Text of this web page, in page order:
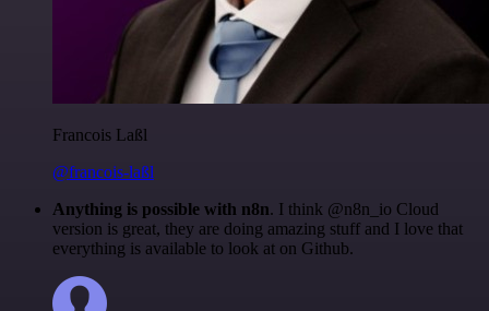
Francois Laßl
@francois-laßl
Anything is possible with n8n. I think @n8n_io Cloud
version is great, they are doing amazing stuff and I love that
everything is available to look at on Github.